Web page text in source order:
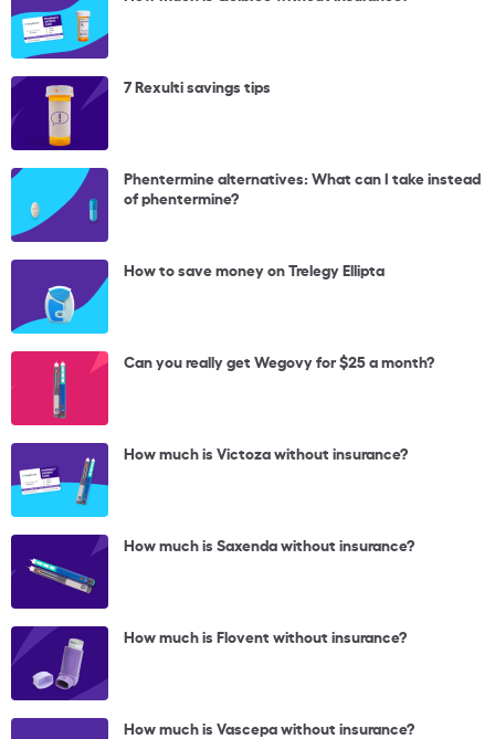
7 Rexulti savings tips
Phentermine alternatives: What can I take instead
of phentermine?
How to save money on Trelegy Ellipta
Can you really get Wegovy for $25 a month?
How much is Victoza without insurance?
How much is Saxenda without insurance?
How much is Flovent without insurance?
How much is Vascepa without insurance?